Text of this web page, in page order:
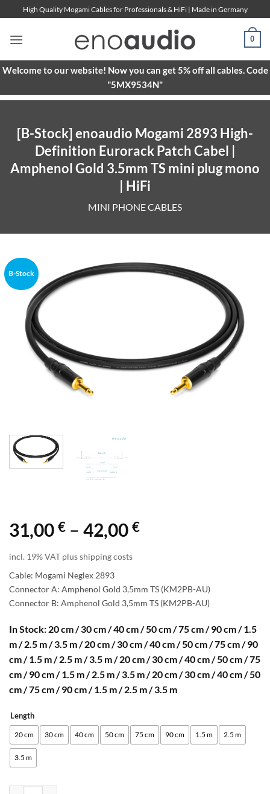
to
content
High Quality Mogami Cables for Professionals & HiFi | Made in Germany
0
Welcome to our website! Now you can get 5% off all cables. Code
"5MX9534N"
[B-Stock] enoaudio Mogami 2893 High-
Definition Eurorack Patch Cabel |
Amphenol Gold 3.5mm TS mini plug mono
| HiFi
MINI PHONE CABLES
B-Stock
31,00 € – 42,00 €Price
through
42,00 €
incl. 19% VAT plus shipping costs
Cable: Mogami Neglex 2893
Connector A: Amphenol Gold 3,5mm TS (KM2PB-AU)
Connector B: Amphenol Gold 3,5mm TS (KM2PB-AU)
In Stock: 20 cm / 30 cm / 40 cm / 50 cm / 75 cm / 90 cm / 1.5
m / 2.5 m / 3.5 m / 20 cm / 30 cm / 40 cm / 50 cm / 75 cm / 90
cm / 1.5 m / 2.5 m / 3.5 m / 20 cm / 30 cm / 40 cm / 50 cm / 75
cm / 90 cm / 1.5 m / 2.5 m / 3.5 m / 20 cm / 30 cm / 40 cm / 50
cm / 75 cm / 90 cm / 1.5 m / 2.5 m / 3.5 m
Length
20 cm 30 cm 40 cm 50 cm 75 cm 90 cm 1.5 m 2.5 m
3.5 m
Alternative: